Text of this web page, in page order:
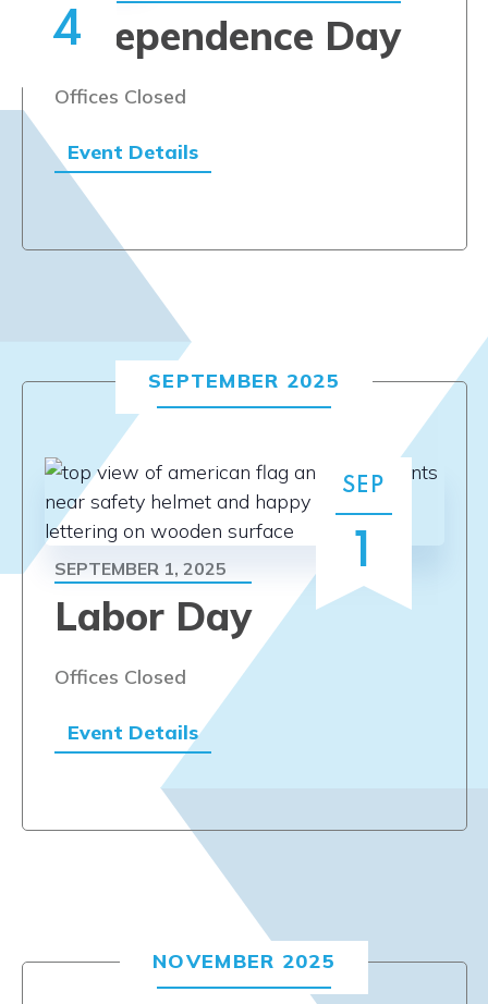
4
Independence Day
Offices Closed
Event Details
SEPTEMBER 2025
SEP
1
Labor Day
SEPTEMBER 1, 2025
Offices Closed
Event Details
NOVEMBER 2025